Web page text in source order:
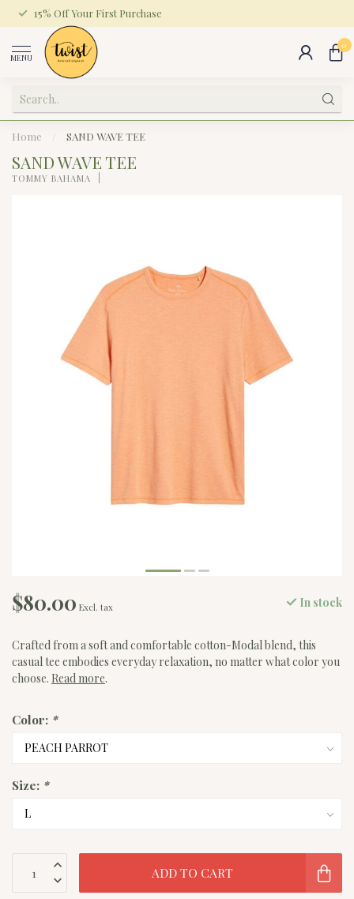
15% Off Your First Purchase
MENU
0
Home SAND WAVE TEE
SAND WAVE TEE
TOMMY BAHAMA
$80.00 Excl. tax In stock
Crafted from a soft and comfortable cotton-Modal blend, this
casual tee embodies everyday relaxation, no matter what color you
choose. Read more.
Color: *
Size: *
ADD TO CART